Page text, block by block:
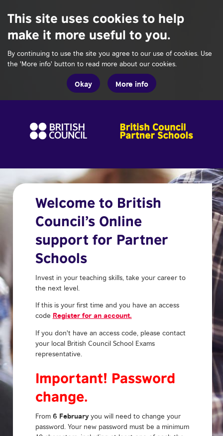
This site uses cookies to help
make it more useful to you.
By continuing to use the site you agree to our use of cookies. Use
the 'More info' button to read more about our cookies.
Okay More info
Welcome to British
Council’s Online
support for Partner
Schools
Invest in your teaching skills, take your career to
the next level.
If this is your first time and you have an access
code Register for an account.
If you don't have an access code, please contact
your local British Council School Exams
representative.
Important! Password
change.
From 6 Februaryyou will need to change your
password. Your new password must be a minimum